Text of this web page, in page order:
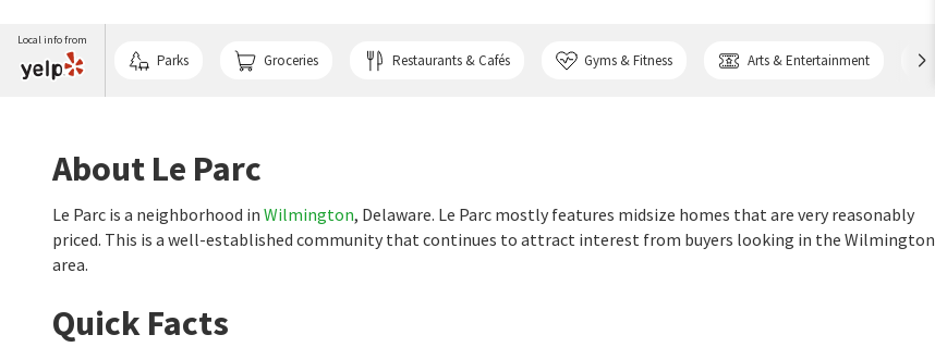
Local info from
Parks Groceries Restaurants & Cafés Gyms & Fitness Arts & Entertainment
About Le Parc
Le Parc is a neighborhood in Wilmington, Delaware. Le Parc mostly features midsize homes that are very reasonably
priced. This is a well-established community that continues to attract interest from buyers looking in the Wilmington
area.
Quick Facts